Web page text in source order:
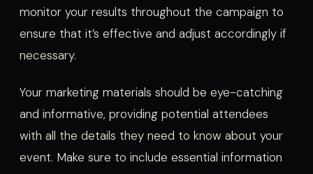
monitor your results throughout the campaign to
ensure that it’s effective and adjust accordingly if
necessary.
Your marketing materials should be eye-catching
and informative, providing potential attendees
with all the details they need to know about your
event. Make sure to include essential information